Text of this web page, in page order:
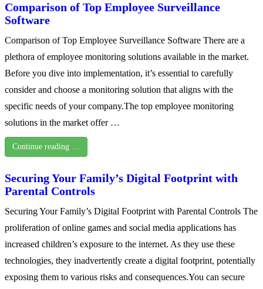
Comparison of Top Employee Surveillance
Software
Comparison of Top Employee Surveillance Software There are a
plethora of employee monitoring solutions available in the market.
Before you dive into implementation, it’s essential to carefully
consider and choose a monitoring solution that aligns with the
specific needs of your company.The top employee monitoring
solutions in the market offer …
Continue reading …
Securing Your Family’s Digital Footprint with
Parental Controls
Securing Your Family’s Digital Footprint with Parental Controls The
proliferation of online games and social media applications has
increased children’s exposure to the internet. As they use these
technologies, they inadvertently create a digital footprint, potentially
exposing them to various risks and consequences.You can secure